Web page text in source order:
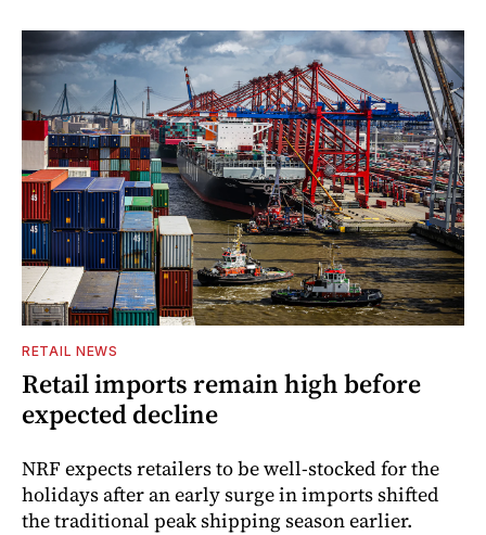
RETAIL NEWS
Retail imports remain high before
expected decline
NRF expects retailers to be well-stocked for the
holidays after an early surge in imports shifted
the traditional peak shipping season earlier.